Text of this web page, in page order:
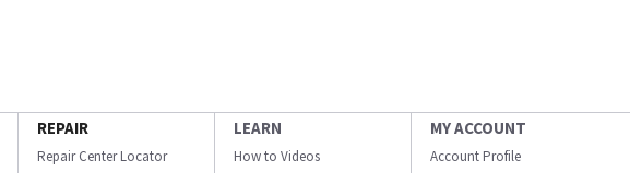
REPAIR
Repair Center Locator
LEARN
How to Videos
MY ACCOUNT
Account Profile